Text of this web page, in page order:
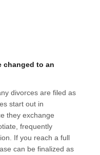
changed to an
divorces are filed as
start out in
they exchange
frequently
If you reach a full
can be finalized as